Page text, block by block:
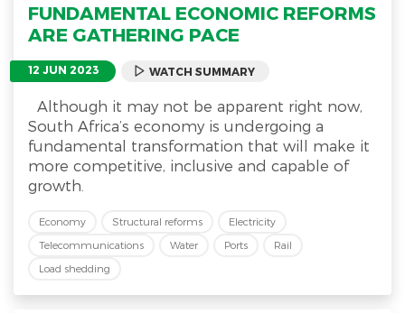
FUNDAMENTAL ECONOMIC REFORMS
ARE GATHERING PACE
12 JUN 2023 WATCH SUMMARY
Although it may not be apparent right now,
South Africa’s economy is undergoing a
fundamental transformation that will make it
more competitive, inclusive and capable of
growth.
Economy Structural reforms
Electricity
Telecommunications
Water Ports
Rail
Load shedding